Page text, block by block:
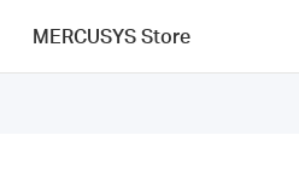
MERCUSYS Store